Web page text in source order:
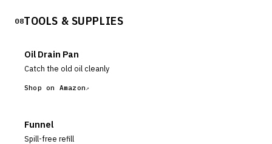
08TOOLS & SUPPLIES
Oil Drain Pan
Catch the old oil cleanly
Shop on Amazon
Funnel
Spill-free refill